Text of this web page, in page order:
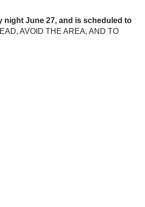
night June 27, and is scheduled to
AVOID THE AREA, AND TO